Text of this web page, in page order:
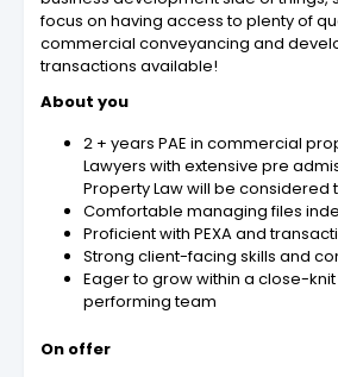
focus on having access to plenty of
commercial conveyancing and
transactions available!
About you
2 + years PAE in commercial
Lawyers with extensive pre
Property Law will be considered
Comfortable managing files
Proficient with PEXA and
Strong client-facing skills and
Eager to grow within a close-
performing team
On offer